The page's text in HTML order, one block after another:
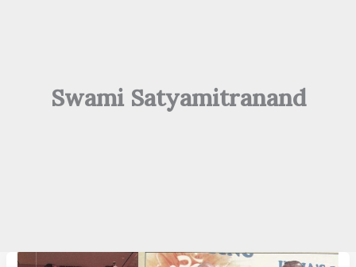
Swami Satyamitranand